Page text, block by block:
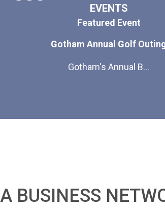
EVENTS
Featured Event
Gotham Annual Golf
Gotham's Annual B...
A BUSINESS